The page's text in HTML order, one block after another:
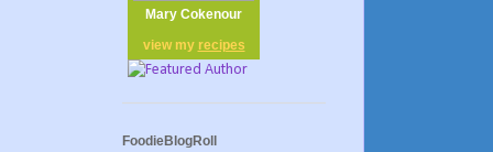
Mary Cokenour
view my recipes
FoodieBlogRoll